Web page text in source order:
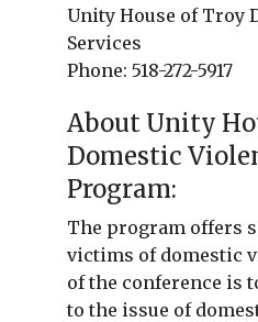
Unity House of Troy
Services
Phone: 518-272-5917
About Unity
Domestic
Program:
The program offers
victims of domestic
of the conference is
to the issue of